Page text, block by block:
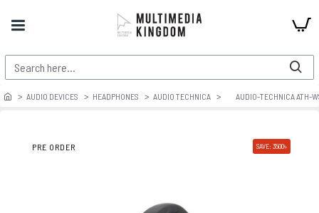
AUDIO DEVICES HEADPHONES AUDIO TECHNICA AUDIO-TECHNICA ATH-
PRE ORDER SAVE: 3500৳